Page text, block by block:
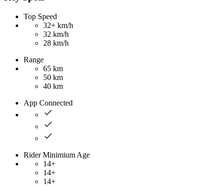
Top Speed
32+ km/h
32 km/h
28 km/h
Range
65 km
50 km
40 km
App Connected
Rider Minimium Age
14+
14+
14+